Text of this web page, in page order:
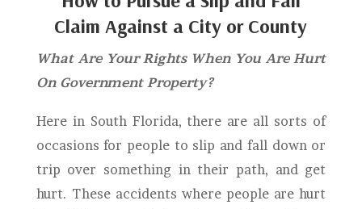
Claim Against a City or County
What Are Your Rights When You Are Hurt
On Government Property?
Here in South Florida, there are all sorts of
occasions for people to slip and fall down or
trip over something in their path, and get
hurt. These accidents where people are hurt